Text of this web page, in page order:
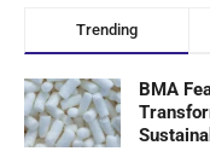
Trending
BMA